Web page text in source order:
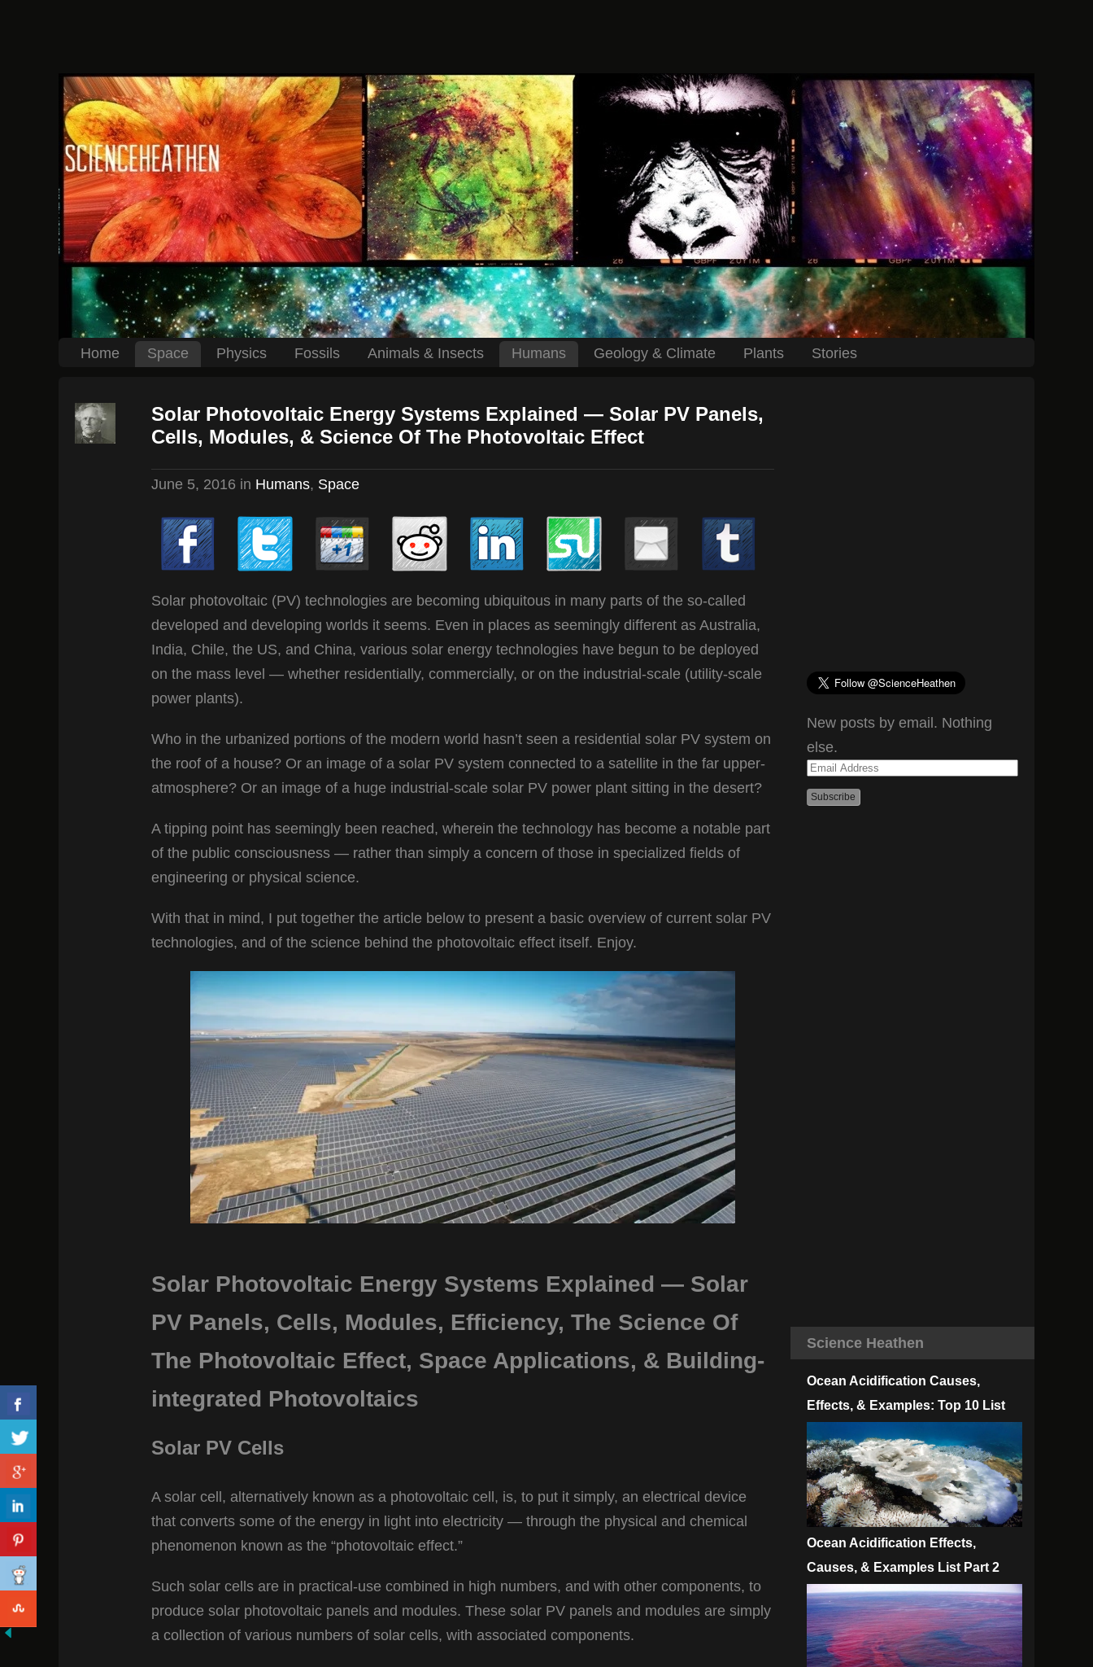
Home Space Physics Fossils Animals & Insects Humans Geology & Climate Plants Stories
Solar Photovoltaic Energy Systems Explained — Solar PV Panels,
Cells, Modules, & Science Of The Photovoltaic Effect
June 5, 2016 in Humans, Space
Solar photovoltaic (PV) technologies are becoming ubiquitous in many parts of the so-called
developed and developing worlds it seems. Even in places as seemingly different as Australia,
India, Chile, the US, and China, various solar energy technologies have begun to be deployed
on the mass level — whether residentially, commercially, or on the industrial-scale (utility-scale
power plants).
Who in the urbanized portions of the modern world hasn’t seen a residential solar PV system on
the roof of a house? Or an image of a solar PV system connected to a satellite in the far upper-
atmosphere? Or an image of a huge industrial-scale solar PV power plant sitting in the desert?
A tipping point has seemingly been reached, wherein the technology has become a notable part
of the public consciousness — rather than simply a concern of those in specialized fields of
engineering or physical science.
With that in mind, I put together the article below to present a basic overview of current solar PV
technologies, and of the science behind the photovoltaic effect itself. Enjoy.
Solar Photovoltaic Energy Systems Explained — Solar
PV Panels, Cells, Modules, Efficiency, The Science Of
The Photovoltaic Effect, Space Applications, & Building-
integrated Photovoltaics
Solar PV Cells
A solar cell, alternatively known as a photovoltaic cell, is, to put it simply, an electrical device
that converts some of the energy in light into electricity — through the physical and chemical
phenomenon known as the “photovoltaic effect.”
Such solar cells are in practical-use combined in high numbers, and with other components, to
produce solar photovoltaic panels and modules. These solar PV panels and modules are simply
a collection of various numbers of solar cells, with associated components.
New posts by email. Nothing
else.
Email
Address
Science Heathen
Ocean Acidification Causes,
Effects, & Examples: Top 10 List
Ocean Acidification Effects,
Causes, & Examples List Part 2